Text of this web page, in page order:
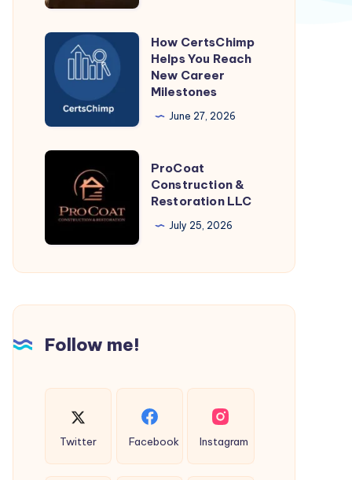
Jaipur
How
CertsChimp
Helps
You
Reach
New
Career
Milestones
How CertsChimp
Helps You Reach
New Career
Milestones
June 27, 2026
ProCoat
Construction
Restoration
LLC
ProCoat
Construction &
Restoration LLC
July 25, 2026
Follow me!
Twitter Facebook Instagram